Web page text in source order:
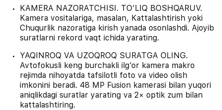
KAMERA NAZORATCHISI. TO‘LIQ BOSHQARUV.
Kamera vositalariga, masalan, Kattalashtirish yoki
Chuqurlik nazoratiga kirish yanada osonlashdi. Ajoyib
suratlarni rekord vaqt ichida yarating.
YAQINROQ VA UZOQROQ SURATGA OLING.
Avtofokusli keng burchakli ilg‘or kamera makro
rejimda nihoyatda tafsilotli foto va video olish
imkonini beradi. 48 MP Fusion kamerasi bilan yuqori
aniqlikdagi suratlar yarating va 2× optik zum bilan
kattalashtiring.